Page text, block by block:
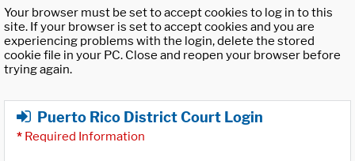
Your browser must be set to accept cookies to log in to this
site. If your browser is set to accept cookies and you are
experiencing problems with the login, delete the stored
cookie file in your PC. Close and reopen your browser before
trying again.
Puerto Rico District Court Login
* Required Information